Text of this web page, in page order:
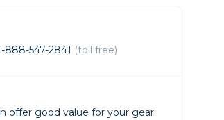
Media
888-547-2841 (toll free)
offer good value for your gear.